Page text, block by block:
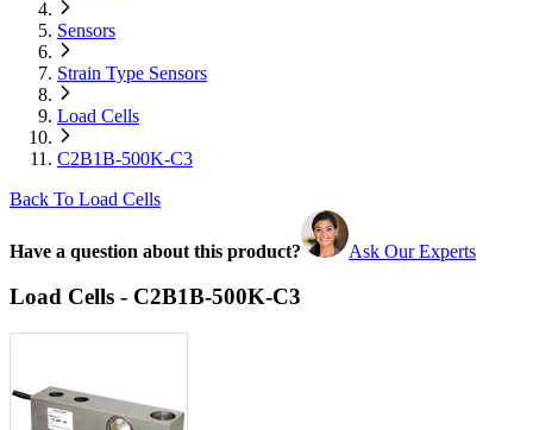
Sensors
Strain Type Sensors
Load Cells
C2B1B-500K-C3
Back To Load Cells
Have a question about this product? Ask Our Experts
Load Cells - C2B1B-500K-C3